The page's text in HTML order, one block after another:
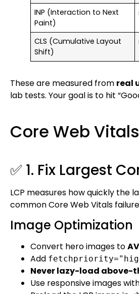
INP (Interaction to Next
Paint)
CLS (Cumulative Layout
Shift)
These are measured from real
lab tests. Your goal is to hit
Core Web
✅ 1. Fix Largest
LCP measures how quickly the
common Core Web Vitals
Image Optimization
Convert hero images to
Add
Never lazy-load above-
Use responsive images